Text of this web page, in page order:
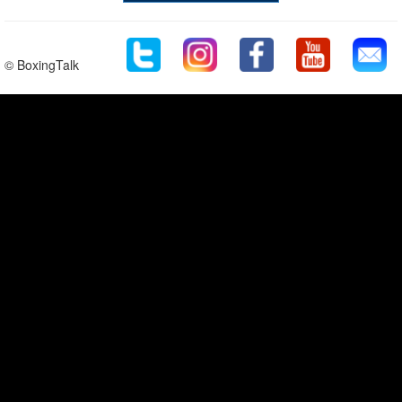
© BoxingTalk